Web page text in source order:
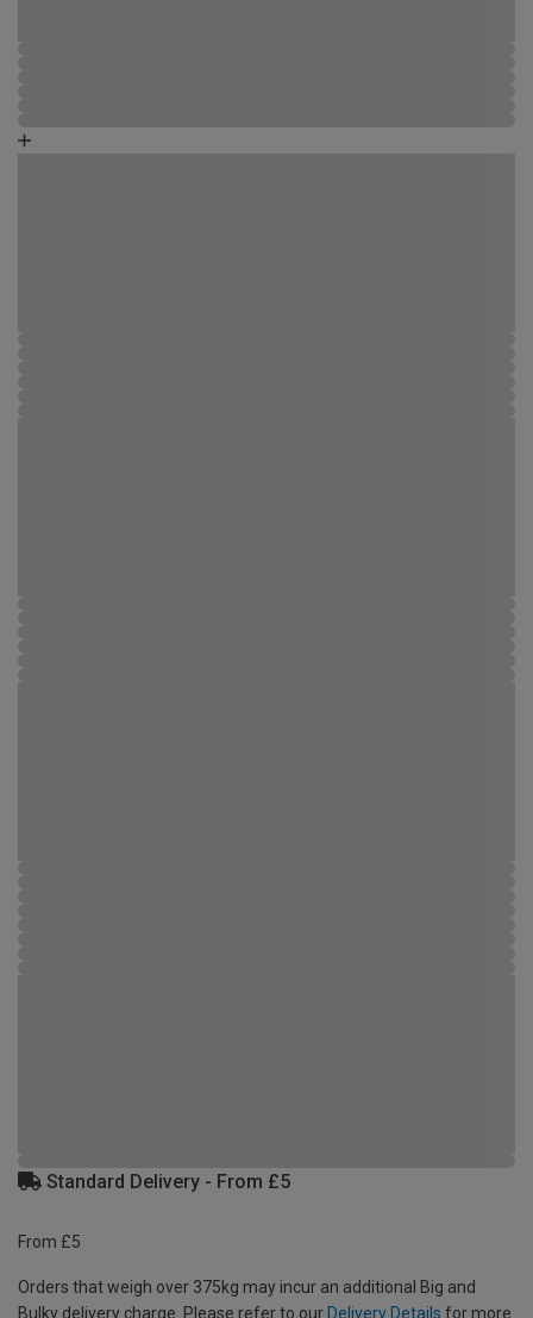
Standard Delivery - From £5
From £5
Orders that weigh over 375kg may incur an additional Big and
Bulky delivery charge. Please refer to our Delivery Details for more